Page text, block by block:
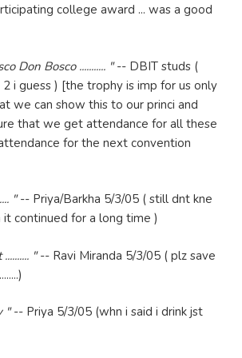
college award ... was a good
Don Bosco ........... "-- DBIT studs (
i guess ) [the trophy is imp for us only
we can show this to our princi and
that we get attendance for all these
for the next convention
"-- Priya/Barkha 5/3/05 ( still dnt kne
continued for a long time )
"-- Ravi Miranda 5/3/05 ( plz save
"-- Priya 5/3/05 (whn i said i drink jst